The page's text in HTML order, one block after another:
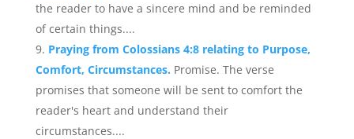
the reader to have a sincere mind and be reminded
of certain things....
Praying from Colossians 4:8 relating to Purpose,
Comfort, Circumstances. Promise. The verse
promises that someone will be sent to comfort the
reader's heart and understand their
circumstances....